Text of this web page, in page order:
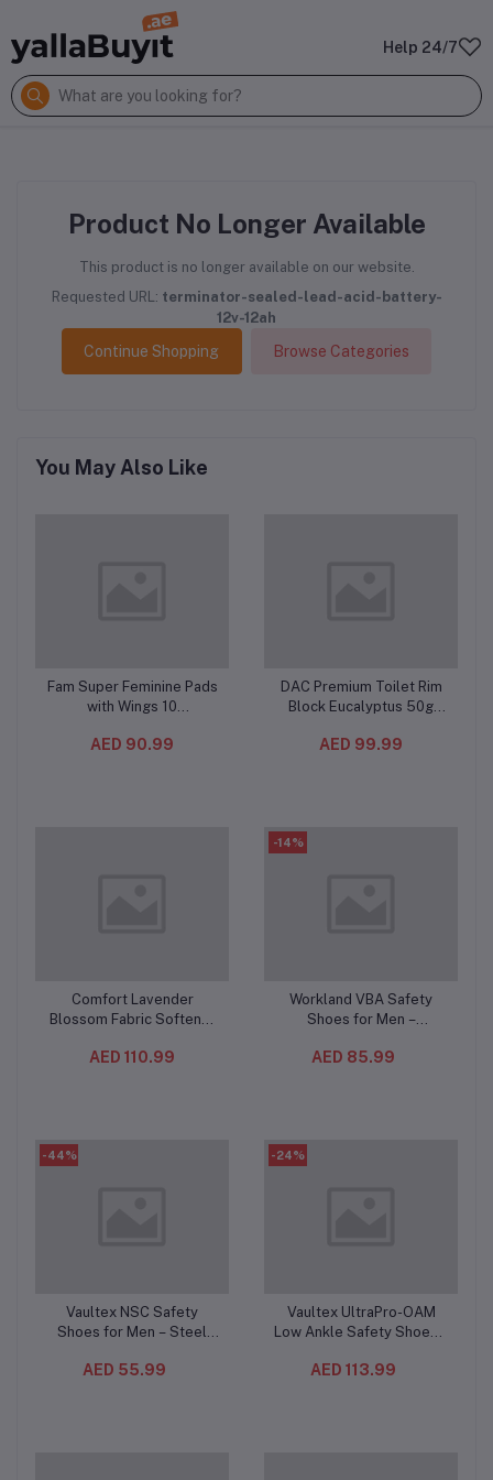
Help 24/7
Product No Longer Available
This product is no longer available on our website.
Requested URL: terminator-sealed-lead-acid-battery-
12v-12ah
Continue Shopping Browse Categories
You May Also Like
Add to cart
Fam Super Feminine Pads
with Wings 10
Natural Cotton Feel, Maxi
AED 90.99
Add to cart
DAC Premium Toilet Rim
Block Eucalyptus 50g
& Odor Stop Toilet
AED 99.99
Add to cart
Comfort Lavender
Blossom Fabric Softener
Lasting Lavender
AED 110.99
-14%
Add to cart
Workland VBA Safety
Shoes for Men –
Composite Mid-Plate, Slip
AED 85.99
-44%
Add to cart
Vaultex NSC Safety
Shoes for Men – Steel
Composite Plate,
AED 55.99
-24%
Add to cart
Vaultex UltraPro-OAM
Low Ankle Safety Shoes –
Protective Footwear
AED 113.99